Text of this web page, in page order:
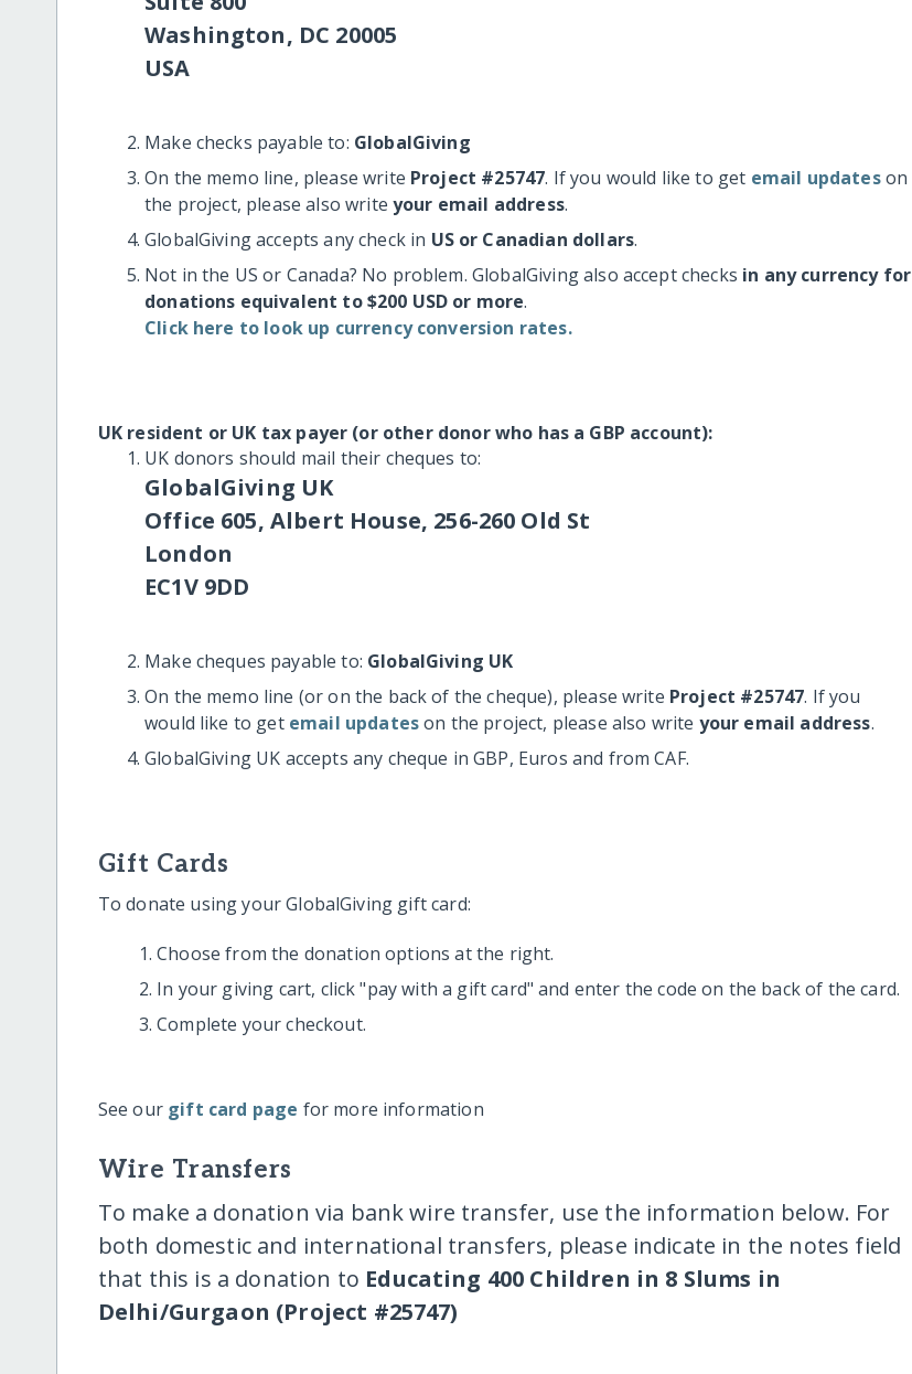
Washington, DC 20005
USA
Make checks payable to: GlobalGiving
On the memo line, please write Project #25747. If you would like to get email updateson
the project, please also writeyour email address.
GlobalGiving accepts any check in US or Canadian dollars.
Not in the US or Canada? No problem. GlobalGiving also accept checks in any currency for
donations equivalent to $200 USD or more.
Click here to look up currency conversion rates.
UK resident or UK tax payer (or other donor who has a GBP account):
UK donors should mail their cheques to:
GlobalGiving UK
Office 605, Albert House, 256-260 Old St
London
EC1V 9DD
Make cheques payable to: GlobalGiving UK
On the memo line (or on the back of the cheque), please write Project #25747. If you
would like to get email updateson the project, please also write your email address.
GlobalGiving UK accepts any cheque in GBP, Euros and from CAF.
Gift Cards
To donate using your GlobalGiving gift card:
Choose from the donation options at the right.
In your giving cart, click "pay with a gift card" and enter the code on the back of the card.
Complete your checkout.
See our gift card page for more information
Wire Transfers
To make a donation via bank wire transfer, use the information below. For
both domestic and international transfers, please indicate in the notes field
that this is a donation to Educating 400 Children in 8 Slums in
Delhi/Gurgaon (Project #25747)